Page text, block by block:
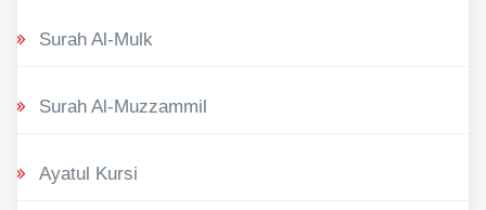
Surah Al-Mulk
Surah Al-Muzzammil
Ayatul Kursi